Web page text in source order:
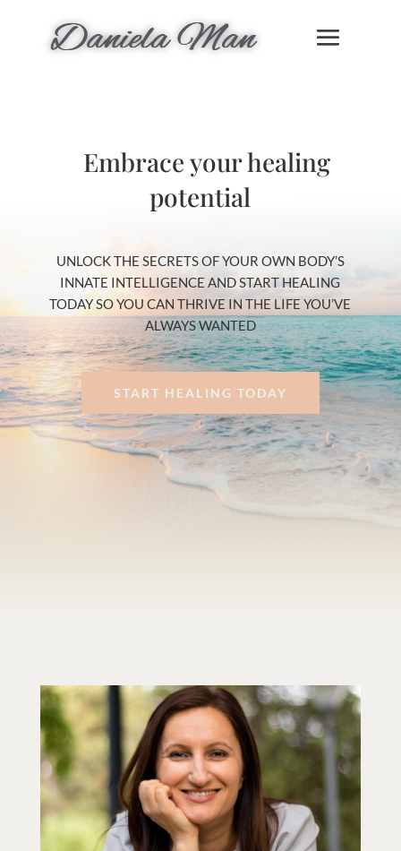
Embrace your healing
potential
UNLOCK THE SECRETS OF YOUR OWN BODY’S
INNATE INTELLIGENCE AND START HEALING
TODAY SO YOU CAN THRIVE IN THE LIFE YOU’VE
ALWAYS WANTED
START HEALING TODAY